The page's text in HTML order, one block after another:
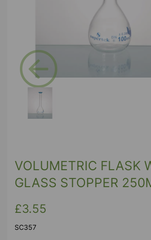
Previous
VOLUMETRIC FLASK
GLASS STOPPER
£3.55
SC357